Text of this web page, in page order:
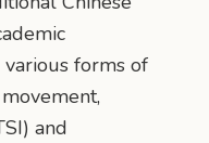
forms of
and